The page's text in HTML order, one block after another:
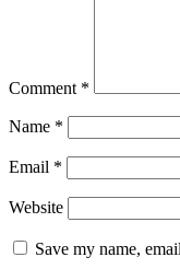
Comment *
Name *
Email *
Website
Save my name,